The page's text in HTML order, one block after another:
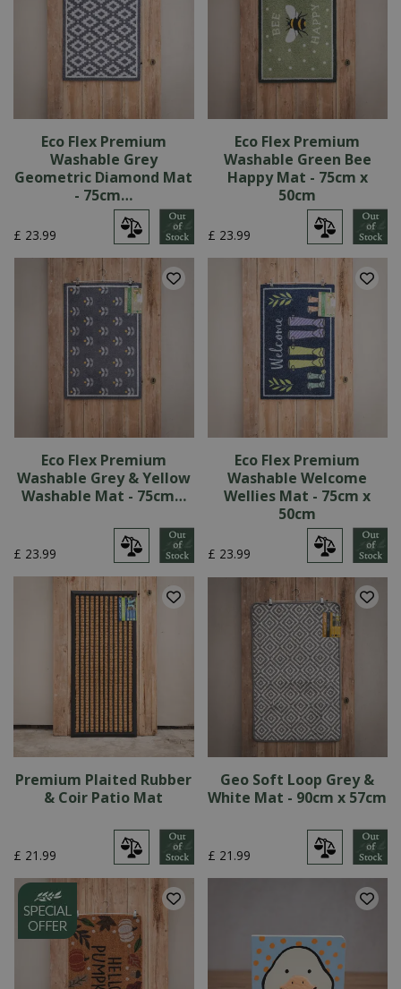
Eco Flex Premium
Washable Grey
Geometric Diamond Mat
- 75cm…
£ 23.99
Eco Flex Premium
Washable Green Bee
Happy Mat - 75cm x
50cm
£ 23.99
Eco Flex Premium
Washable Grey & Yellow
Washable Mat - 75cm…
£ 23.99
Eco Flex Premium
Washable Welcome
Wellies Mat - 75cm x
50cm
£ 23.99
Premium Plaited Rubber
& Coir Patio Mat
£ 21 .99
Geo Soft Loop Grey &
White Mat - 90cm x 57cm
£ 21 .99